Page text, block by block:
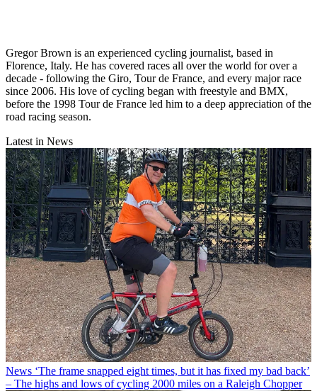
Gregor Brown is an experienced cycling journalist, based in
Florence, Italy. He has covered races all over the world for over a
decade - following the Giro, Tour de France, and every major race
since 2006. His love of cycling began with freestyle and BMX,
before the 1998 Tour de France led him to a deep appreciation of the
road racing season.
Latest in News
News ‘The frame snapped eight times, but it has fixed my bad back’
– The highs and lows of cycling 2000 miles on a Raleigh Chopper